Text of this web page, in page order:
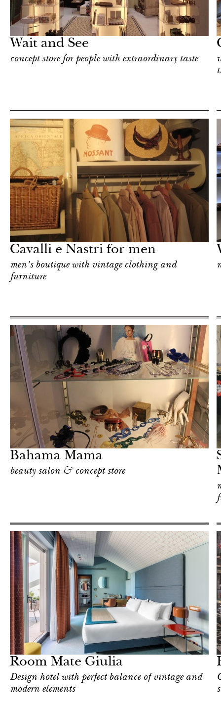
Wait and See
concept store for people with extraordinary taste
Cavalli e Nastri for men
men's boutique with vintage clothing and
furniture
Bahama Mama
beauty salon & concept store
Room Mate Giulia
Design hotel with perfect balance of vintage and
modern elements